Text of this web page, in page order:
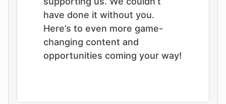
have done it without you.
Here’s to even more game-
changing content and
opportunities coming your way!